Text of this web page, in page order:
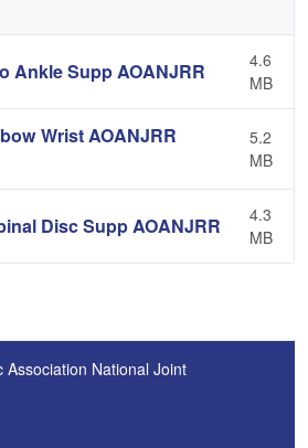
Ankle Supp AOANJRR
4.6
MB
Wrist AOANJRR
5.2
MB
Disc Supp AOANJRR
4.3
MB
National Joint